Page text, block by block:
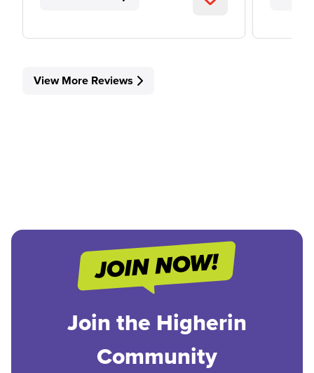
View More Reviews
Join the Higherin
Community